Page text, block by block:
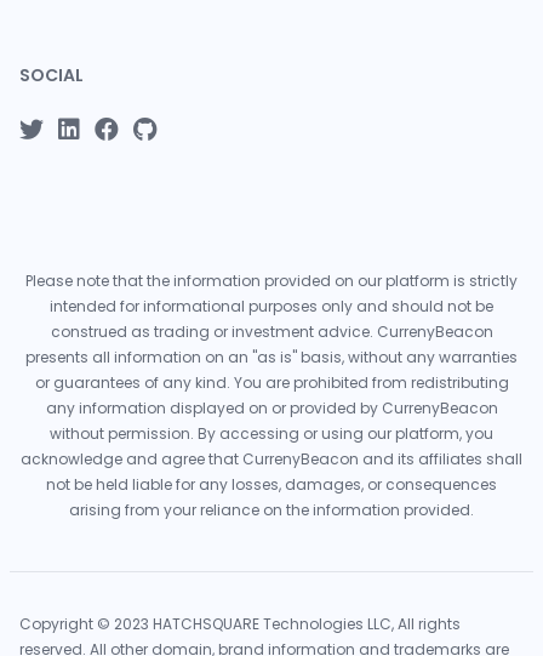
SOCIAL
Please note that the information provided on our platform is strictly
intended for informational purposes only and should not be
construed as trading or investment advice. CurrenyBeacon
presents all information on an "as is" basis, without any warranties
or guarantees of any kind. You are prohibited from redistributing
any information displayed on or provided by CurrenyBeacon
without permission. By accessing or using our platform, you
acknowledge and agree that CurrenyBeacon and its affiliates shall
not be held liable for any losses, damages, or consequences
arising from your reliance on the information provided.
Copyright © 2023 HATCHSQUARE Technologies LLC, All rights
reserved. All other domain, brand information and trademarks are